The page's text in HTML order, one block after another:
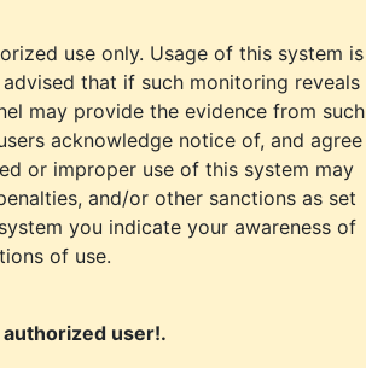
use only. Usage of this system is
that if such monitoring reveals
may provide the evidence from such
acknowledge notice of, and agree
or improper use of this system may
and/or other sanctions as set
you indicate your awareness of
of use.
authorized user!.